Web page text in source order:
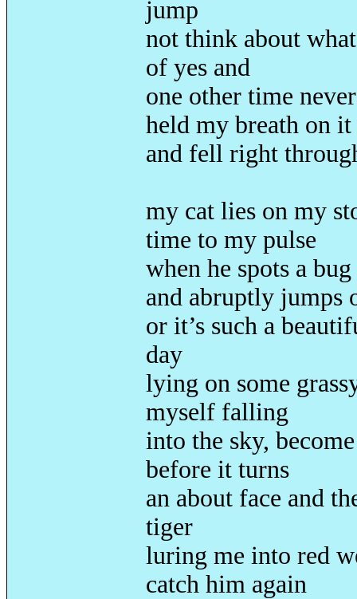
jump
not think about
of yes and
one other time
held my breath on it
and fell right
my cat lies on my
time to my pulse
when he spots a
and abruptly jumps
or it’s such a
day
lying on some
myself falling
into the sky,
before it turns
an about face and
tiger
luring me into red
catch him again